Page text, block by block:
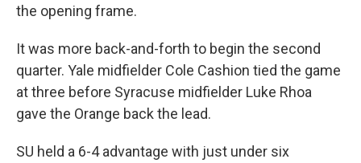
the opening frame.
It was more back-and-forth to begin the second
quarter. Yale midfielder Cole Cashion tied the game
at three before Syracuse midfielder Luke Rhoa
gave the Orange back the lead.
SU held a 6-4 advantage with just under six